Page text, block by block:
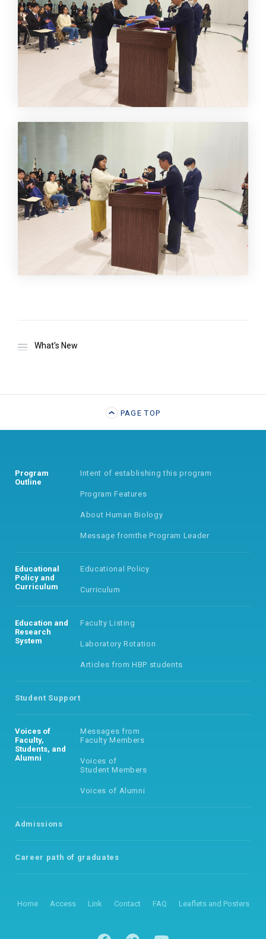
What's New
PAGE TOP
Program
Outline
Intent of establishingthis program
Program Features
About Human Biology
Message fromthe Program Leader
Educational
Policy and
Curriculum
Educational Policy
Curriculum
Education and
Research
System
Faculty Listing
Laboratory Rotation
Articles from HBP students
Student Support
Voices of
Faculty,
Students, and
Alumni
Messages from
Faculty Members
Voices of
Student Members
Voices of Alumni
Admissions
Career path of graduates
Home Access Link Contact FAQ Leaflets and Posters